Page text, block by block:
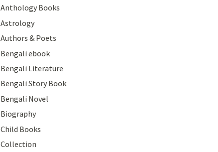
Anthology Books
Astrology
Authors & Poets
Bengali ebook
Bengali Literature
Bengali Story Book
Bengali Novel
Biography
Child Books
Collection